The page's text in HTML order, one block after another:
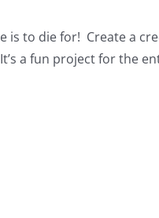
is to die for! Create a
a fun project for the